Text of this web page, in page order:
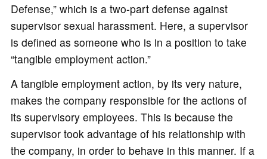
Defense,” which is a two-part defense against
supervisor sexual harassment. Here, a supervisor
is defined as someone who is in a position to take
“tangible employment action.”
A tangible employment action, by its very nature,
makes the company responsible for the actions of
its supervisory employees. This is because the
supervisor took advantage of his relationship with
the company, in order to behave in this manner. If a